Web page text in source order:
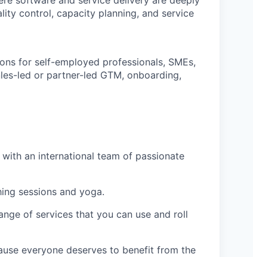
control, capacity planning, and service
for self-employed professionals, SMEs,
led or partner-led GTM, onboarding,
an international team of passionate
sessions and yoga.
of services that you can use and roll
everyone deserves to benefit from the